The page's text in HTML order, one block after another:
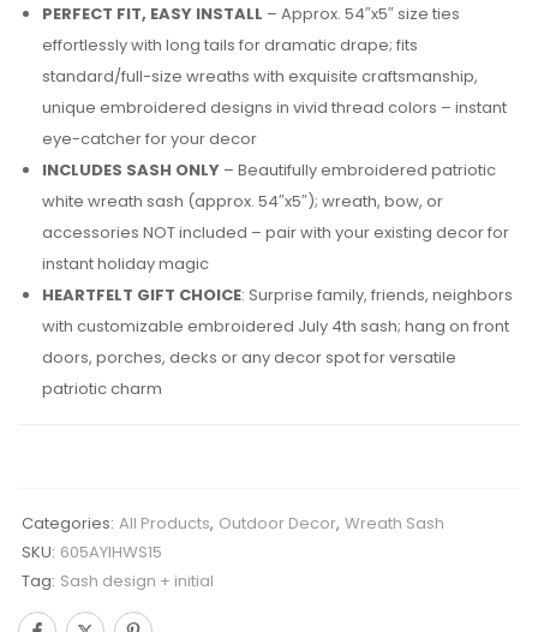
PERFECT FIT, EASY INSTALL – Approx. 54″x5″ size ties
effortlessly with long tails for dramatic drape; fits
standard/full-size wreaths with exquisite craftsmanship,
unique embroidered designs in vivid thread colors – instant
eye-catcher for your decor
INCLUDES SASH ONLY – Beautifully embroidered patriotic
white wreath sash (approx. 54″x5″); wreath, bow, or
accessories NOT included – pair with your existing decor for
instant holiday magic
HEARTFELT GIFT CHOICE: Surprise family, friends, neighbors
with customizable embroidered July 4th sash; hang on front
doors, porches, decks or any decor spot for versatile
patriotic charm
Categories: All Products, Outdoor Decor, Wreath Sash
SKU: 605AYIHWS15
Tag: Sash design + initial